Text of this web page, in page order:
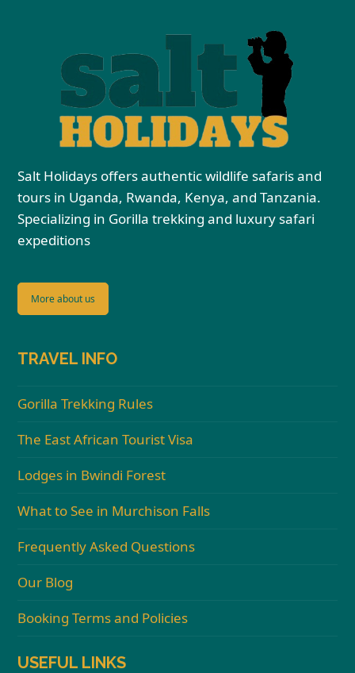
Salt Holidays offers authentic wildlife safaris and
tours in Uganda, Rwanda, Kenya, and Tanzania.
Specializing in Gorilla trekking and luxury safari
expeditions
More about us
TRAVEL INFO
Gorilla Trekking Rules
The East African Tourist Visa
Lodges in Bwindi Forest
What to See in Murchison Falls
Frequently Asked Questions
Our Blog
Booking Terms and Policies
USEFUL LINKS